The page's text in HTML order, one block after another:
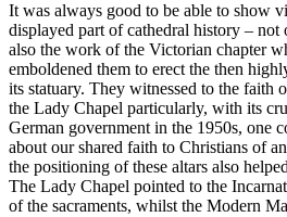
It was always good to be able to show
displayed part of cathedral history – not
also the work of the Victorian chapter
emboldened them to erect the then
its statuary. They witnessed to the faith
the Lady Chapel particularly, with its
German government in the 1950s, one
about our shared faith to Christians of
the positioning of these altars also
The Lady Chapel pointed to the
of the sacraments, whilst the Modern